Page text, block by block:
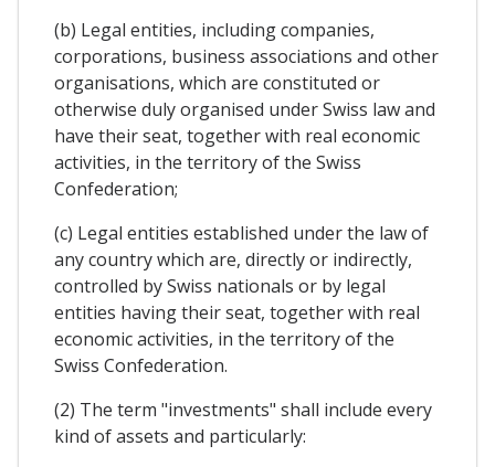
(b) Legal entities, including companies,
corporations, business associations and other
organisations, which are constituted or
otherwise duly organised under Swiss law and
have their seat, together with real economic
activities, in the territory of the Swiss
Confederation;
(c) Legal entities established under the law of
any country which are, directly or indirectly,
controlled by Swiss nationals or by legal
entities having their seat, together with real
economic activities, in the territory of the
Swiss Confederation.
(2) The term "investments" shall include every
kind of assets and particularly: